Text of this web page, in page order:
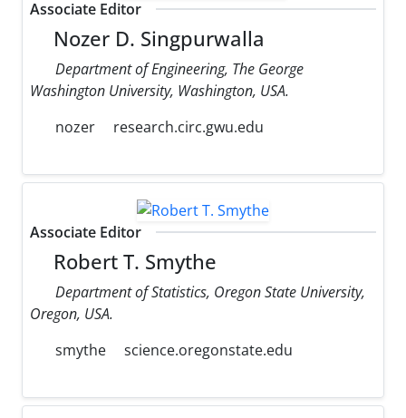
Associate Editor
Nozer D. Singpurwalla
Department of Engineering, The George
Washington University, Washington, USA.
nozer
research.circ.gwu.edu
Associate Editor
Robert T. Smythe
Department of Statistics, Oregon State University,
Oregon, USA.
smythe
science.oregonstate.edu